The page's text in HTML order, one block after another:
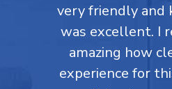
very friendly and
was excellent. I
amazing how
experience for